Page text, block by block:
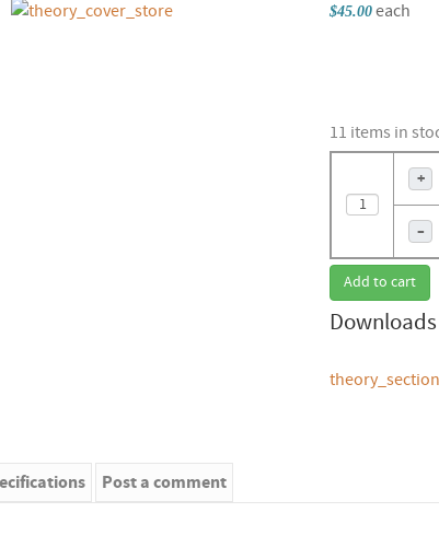
$45.00 each
11 items in
+
–
Add to cart
Downloads
Post a comment